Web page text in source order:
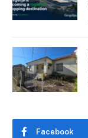
Facebook